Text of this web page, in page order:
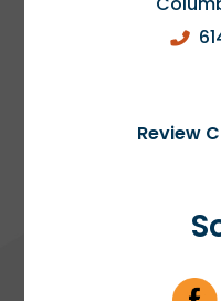
Review